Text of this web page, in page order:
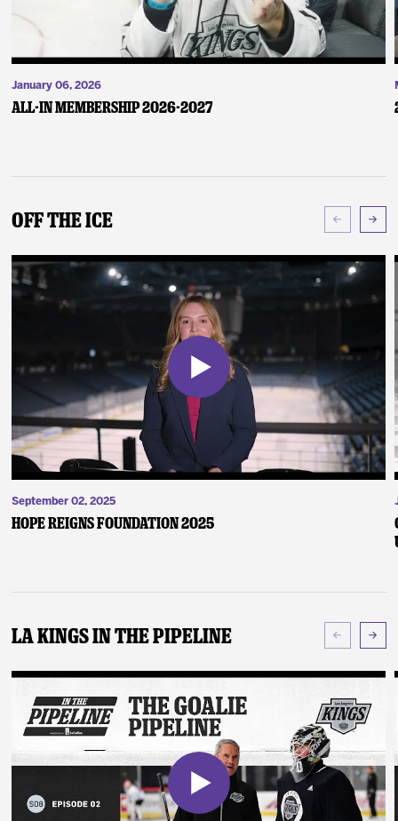
January 06, 2026
ALL-IN Membership 2026-2027
Off The Ice
September 02, 2025
Hope Reigns Foundation 2025
LA Kings In The Pipeline